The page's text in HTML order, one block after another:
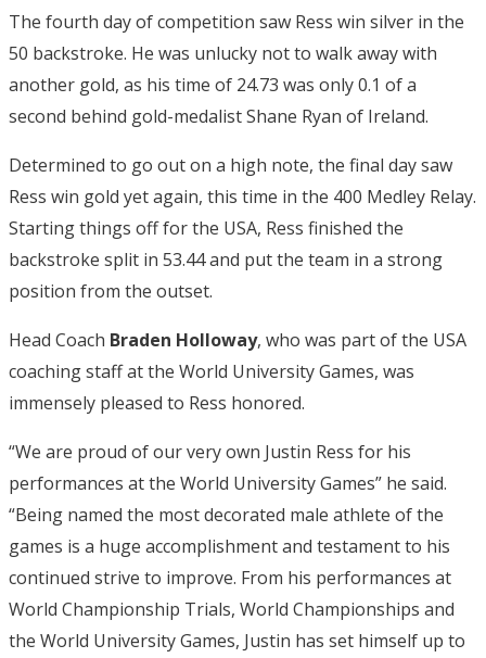
The fourth day of competition saw Ress win silver in the
50 backstroke. He was unlucky not to walk away with
another gold, as his time of 24.73 was only 0.1 of a
second behind gold-medalist Shane Ryan of Ireland.
Determined to go out on a high note, the final day saw
Ress win gold yet again, this time in the 400 Medley Relay.
Starting things off for the USA, Ress finished the
backstroke split in 53.44 and put the team in a strong
position from the outset.
Head Coach Braden Holloway, who was part of the USA
coaching staff at the World University Games, was
immensely pleased to Ress honored.
“We are proud of our very own Justin Ress for his
performances at the World University Games” he said.
“Being named the most decorated male athlete of the
games is a huge accomplishment and testament to his
continued strive to improve. From his performances at
World Championship Trials, World Championships and
the World University Games, Justin has set himself up to